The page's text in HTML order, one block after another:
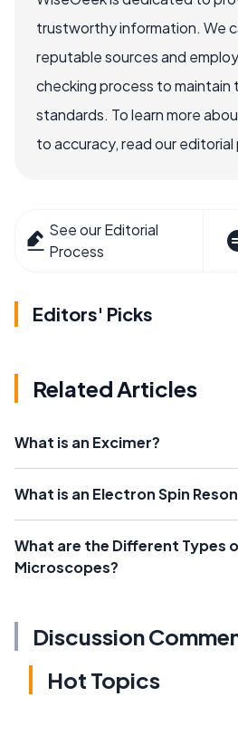
trustworthy information. We
reputable sources and
checking process to maintain
standards. To learn more
to accuracy, read our editorial
See our Editorial
Process
Editors' Picks
Related Articles
What is an Excimer?
What is an Electron Spin
What are the Different Types
Microscopes?
Discussion
Hot Topics